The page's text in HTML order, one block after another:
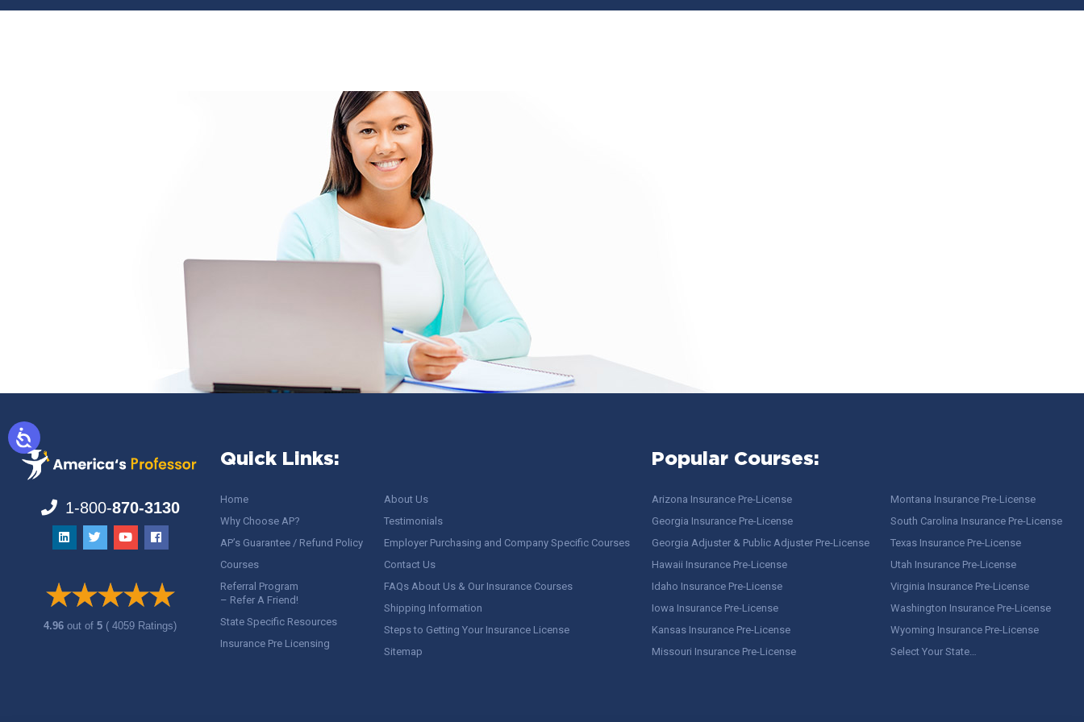
1-800-870-3130
4.96out of5 ( 4059 Ratings)
Quick Links:
Home
Why Choose AP?
AP’s Guarantee / Refund Policy
Courses
Referral Program
– Refer A Friend!
State Specific Resources
Insurance Pre Licensing
About Us
Testimonials
Employer Purchasing and Company Specific Courses
Contact Us
FAQs About Us & Our Insurance Courses
Shipping Information
Steps to Getting Your Insurance License
Sitemap
Popular Courses:
Arizona Insurance Pre-License
Georgia Insurance Pre-License
Georgia Adjuster & Public Adjuster Pre-License
Hawaii Insurance Pre-License
Idaho Insurance Pre-License
Iowa Insurance Pre-License
Kansas Insurance Pre-License
Missouri Insurance Pre-License
Montana Insurance Pre-License
South Carolina Insurance Pre-License
Texas Insurance Pre-License
Utah Insurance Pre-License
Virginia Insurance Pre-License
Washington Insurance Pre-License
Wyoming Insurance Pre-License
Select Your State…